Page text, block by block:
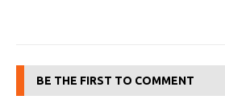
BE THE FIRST TO COMMENT